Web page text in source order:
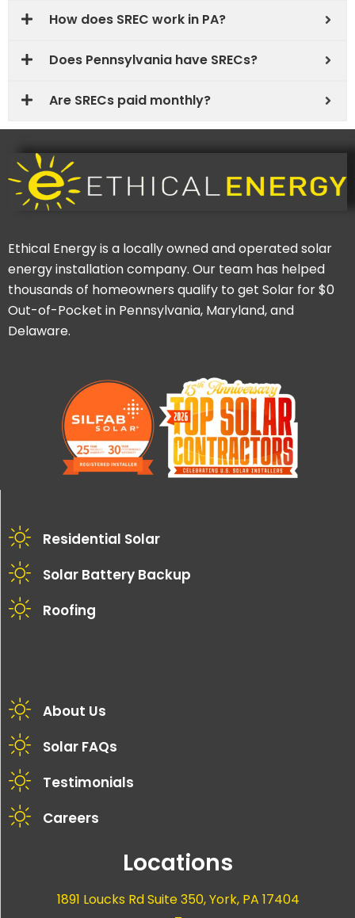
How does SREC work in PA?
Does Pennsylvania have SRECs?
Are SRECs paid monthly?
Ethical Energy is a locally owned and operated solar
energy installation company. Our team has helped
thousands of homeowners qualify to get Solar for $0
Out-of-Pocket in Pennsylvania, Maryland, and
Delaware.
Residential Solar
Solar Battery Backup
Roofing
About Us
Solar FAQs
Testimonials
Careers
Locations
1891 Loucks Rd Suite 350, York, PA 17404